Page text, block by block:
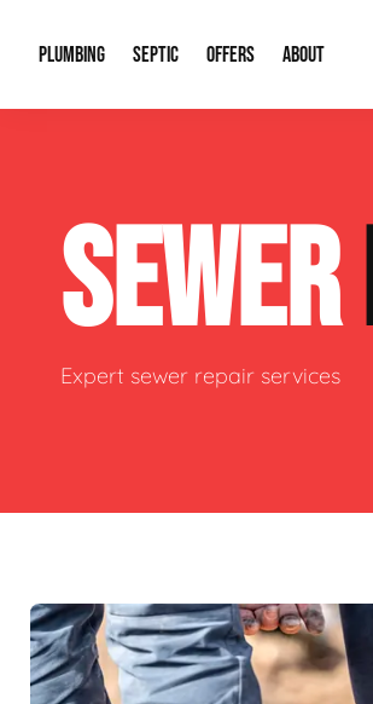
PLUMBING
Plumbing Repairs
Sewage Pumps & Alarms
SEPTIC
Septic System
Soil & Perc Testing
OFFERS
Financing
ABOUT
SEWER
Expert sewer repair services